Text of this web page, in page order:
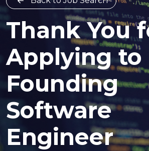
Thank You
Applying to
Founding
Software
Engineer